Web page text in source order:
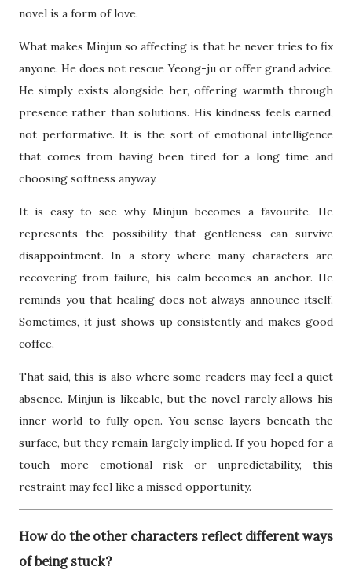
novel is a form of love.
What makes Minjun so affecting is that he never tries to fix
anyone. He does not rescue Yeong-ju or offer grand advice.
He simply exists alongside her, offering warmth through
presence rather than solutions. His kindness feels earned,
not performative. It is the sort of emotional intelligence
that comes from having been tired for a long time and
choosing softness anyway.
It is easy to see why Minjun becomes a favourite. He
represents the possibility that gentleness can survive
disappointment. In a story where many characters are
recovering from failure, his calm becomes an anchor. He
reminds you that healing does not always announce itself.
Sometimes, it just shows up consistently and makes good
coffee.
That said, this is also where some readers may feel a quiet
absence. Minjun is likeable, but the novel rarely allows his
inner world to fully open. You sense layers beneath the
surface, but they remain largely implied. If you hoped for a
touch more emotional risk or unpredictability, this
restraint may feel like a missed opportunity.
How do the other characters reflect different ways
of being stuck?